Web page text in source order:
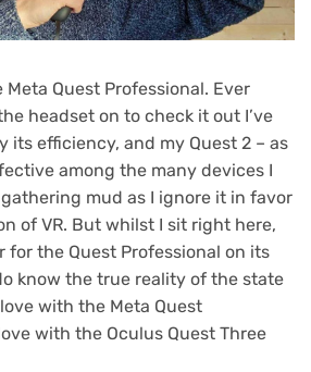
Meta Quest Professional. Ever
headset on to check it out I’ve
its efficiency, and my Quest 2 – as
among the many devices I
mud as I ignore it in favor
of VR. But whilst I sit right here,
for the Quest Professional on its
know the true reality of the state
with the Meta Quest
with the Oculus Quest Three